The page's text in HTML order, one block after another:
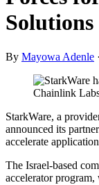
Solutions
By Mayowa Adenle ·
StarkWare, a
announced its
accelerate
The Israel-based
accelerator